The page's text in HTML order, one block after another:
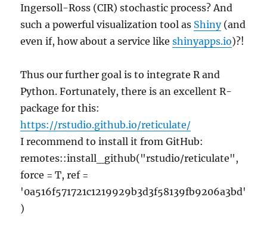
Ingersoll-Ross (CIR) stochastic process? And
such a powerful visualization tool as Shiny(and
even if, how about a service likeshinyapps.io)?!
Thus our further goal is to integrate R and
Python. Fortunately, there is an excellent R-
package for this:
https://rstudio.github.io/reticulate/
I recommend to install it from GitHub:
remotes::install_github("rstudio/reticulate",
force = T, ref =
'0a516f571721c1219929b3d3f58139fb9206a3bd'
)